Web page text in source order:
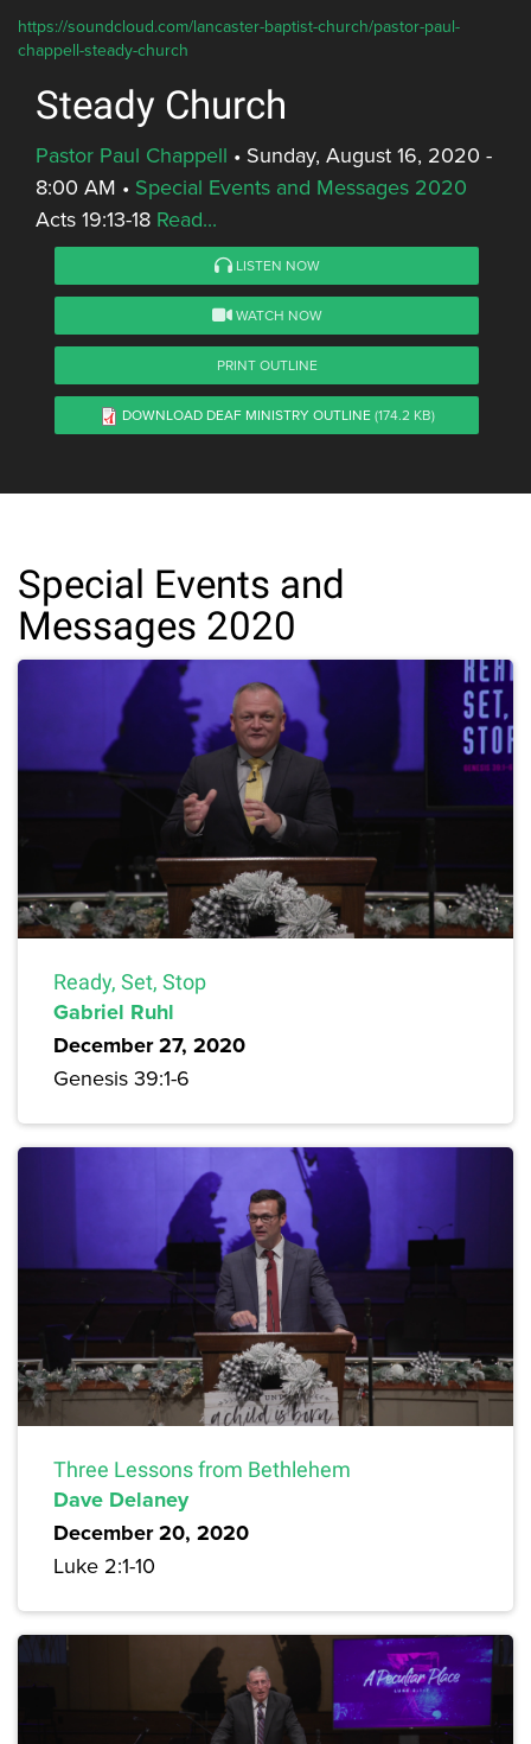
https://soundcloud.com/lancaster-baptist-church/pastor-paul-
chappell-steady-church
Steady Church
Pastor Paul Chappell • Sunday, August 16, 2020 -
8:00 AM • Special Events and Messages 2020
Acts 19:13-18 Read...
LISTEN NOW
WATCH NOW
PRINT OUTLINE
DOWNLOAD DEAF MINISTRY OUTLINE (174.2 KB)
Special Events and
Messages 2020
Ready, Set, Stop
Gabriel Ruhl
December 27, 2020
Genesis 39:1-6
Three Lessons from Bethlehem
Dave Delaney
December 20, 2020
Luke 2:1-10